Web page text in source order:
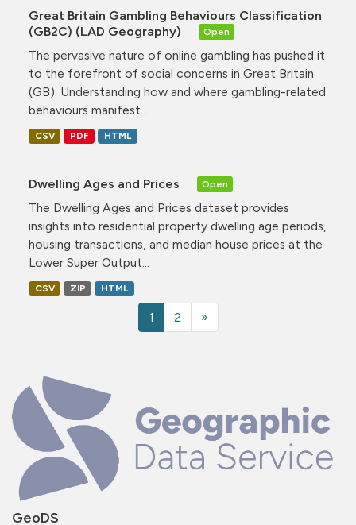
GeoDS
Great Britain Gambling Behaviours Classification
(GB2C) (LAD Geography)
Open
The pervasive nature of online gambling has pushed it
to the forefront of social concerns in Great Britain
(GB). Understanding how and where gambling-related
behaviours manifest...
CSV PDF HTML
Dwelling Ages and Prices Open
The Dwelling Ages and Prices dataset provides
insights into residential property dwelling age periods,
housing transactions, and median house prices at the
Lower Super Output...
CSV ZIP HTML
1 2 »